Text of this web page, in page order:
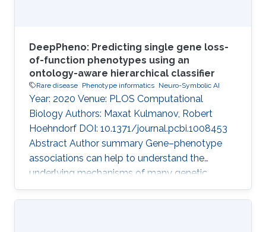
DeepPheno: Predicting single gene loss-
of-function phenotypes using an
ontology-aware hierarchical classifier
Rare disease Phenotype informatics Neuro-Symbolic AI
Year: 2020 Venue: PLOS Computational
Biology Authors: Maxat Kulmanov, Robert
Hoehndorf DOI: 10.1371/journal.pcbi.1008453
Abstract Author summary Gene–phenotype
associations can help to understand the
underlying mechanisms of many genetic
diseases. However, experimental identification,
often involving animal models, is time